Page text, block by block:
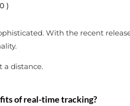
)
With the recent
a distance.
of real-time tracking?